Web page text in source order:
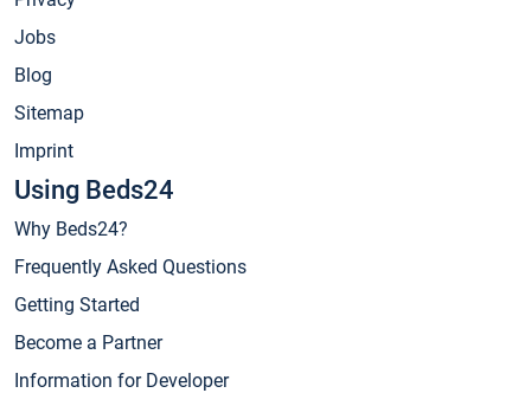
Jobs
Blog
Sitemap
Imprint
Using Beds24
Why Beds24?
Frequently Asked Questions
Getting Started
Become a Partner
Information for Developer